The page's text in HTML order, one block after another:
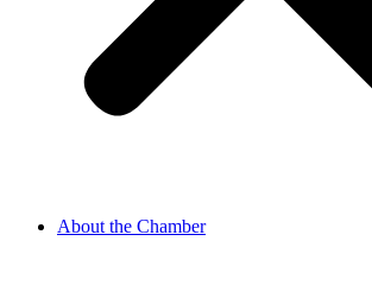
About the Chamber